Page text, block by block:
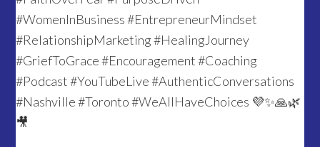
#WomenInBusiness #EntrepreneurMindset
#RelationshipMarketing #HealingJourney
#GriefToGrace #Encouragement #Coaching
#Podcast #YouTubeLive #AuthenticConversations
#Nashville #Toronto #WeAllHaveChoices 💜✨🙏🌿
🎥